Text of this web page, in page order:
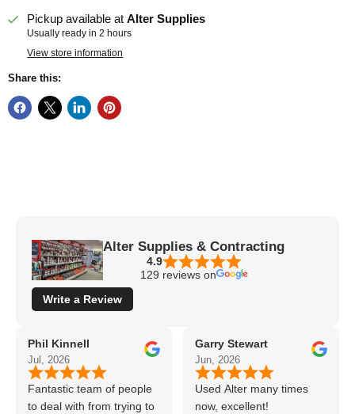
Pickup available atAlter Supplies
Usually ready in 2 hours
View store information
Share this:
Alter Supplies & Contracting
4.9
129 reviews on
Write a Review
Phil Kinnell
Jul, 2026
Fantastic team of people
to deal with from trying to
Garry Stewart
Jun, 2026
Used Alter many times
now, excellent!